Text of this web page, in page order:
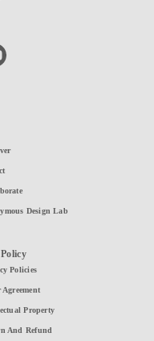
Design Lab
Policies
Agreement
Property
And Refund